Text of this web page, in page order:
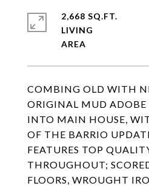
COMBING OLD WITH
ORIGINAL MUD ADOBE
INTO MAIN HOUSE,
OF THE BARRIO
FEATURES TOP
THROUGHOUT;
FLOORS, WROUGHT
2,668 SQ.FT.
LIVING